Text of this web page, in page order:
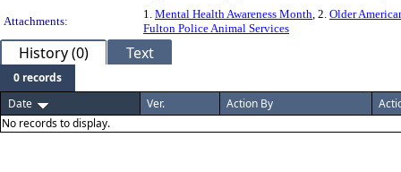
Attachments:
1. Mental Health Awareness Month, 2. Older
Fulton Police Animal Services
History (0) Text
0 records
Date
Ver. Action By
No records to display.